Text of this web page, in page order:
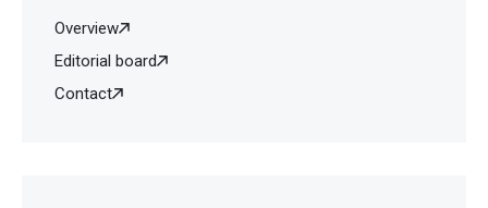
Overview
Editorial board
Contact